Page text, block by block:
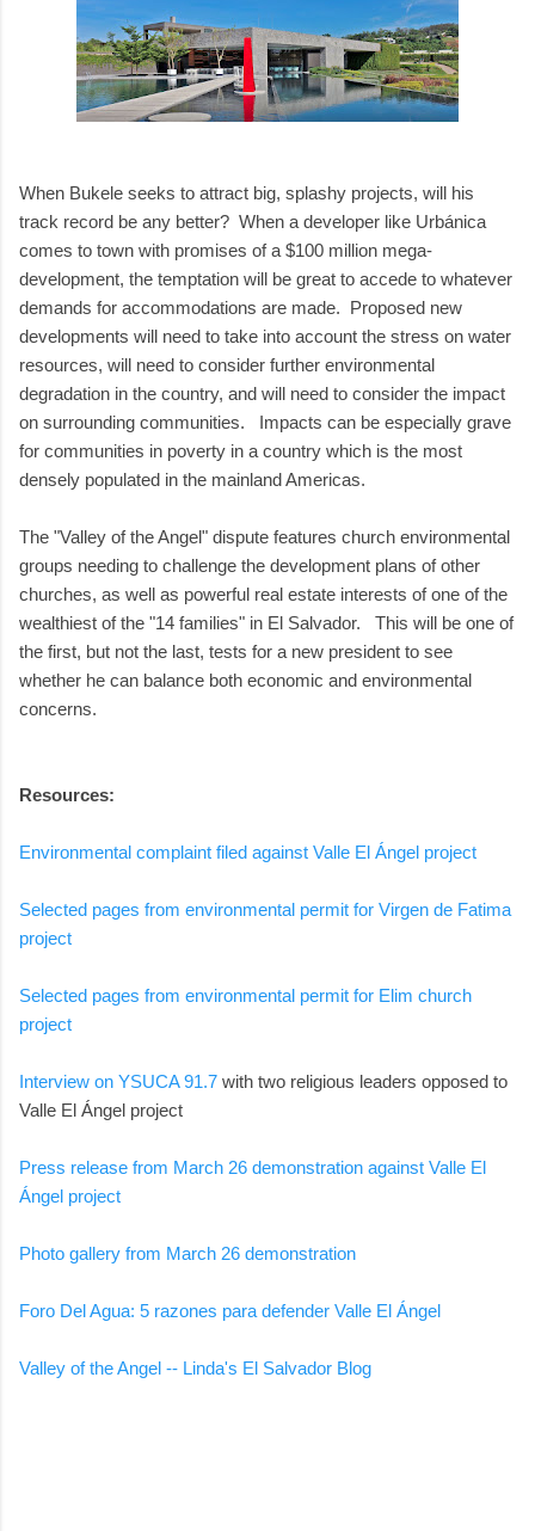
When Bukele seeks to attract big, splashy projects, will his
track record be any better? When a developer like Urbánica
comes to town with promises of a $100 million mega-
development, the temptation will be great to accede to whatever
demands for accommodations are made. Proposed new
developments will need to take into account the stress on water
resources, will need to consider further environmental
degradation in the country, and will need to consider the impact
on surrounding communities. Impacts can be especially grave
for communities in poverty in a country which is the most
densely populated in the mainland Americas.
The "Valley of the Angel" dispute features church environmental
groups needing to challenge the development plans of other
churches, as well as powerful real estate interests of one of the
wealthiest of the "14 families" in El Salvador. This will be one of
the first, but not the last, tests for a new president to see
whether he can balance both economic and environmental
concerns.
Resources:
Environmental complaint filed against Valle El Ángel project
Selected pages from environmental permit for Virgen de Fatima
project
Selected pages from environmental permit for Elim church
project
Interview on YSUCA 91.7 with two religious leaders opposed to
Valle El Ángel project
Press release from March 26 demonstration against Valle El
Ángel project
Photo gallery from March 26 demonstration
Foro Del Agua: 5 razones para defender Valle El Ángel
Valley of the Angel -- Linda's El Salvador Blog